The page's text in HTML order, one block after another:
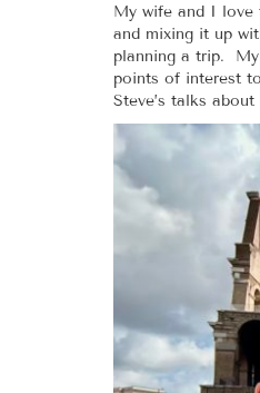
My wife and I love
and mixing it up
planning a trip.
points of interest
Steve’s talks